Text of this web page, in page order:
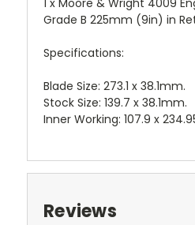
1 x Moore & Wright 4009
Grade B 225mm (9in) in
Specifications:
Blade Size: 273.1 x 38.1mm.
Stock Size: 139.7 x 38.1mm.
Inner Working: 107.9 x
Reviews